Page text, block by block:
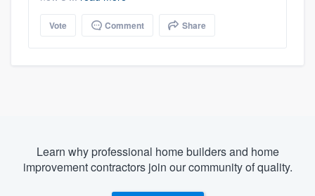
Vote Comment Share
Learn why professional home builders and home
improvement contractors join our community of quality.